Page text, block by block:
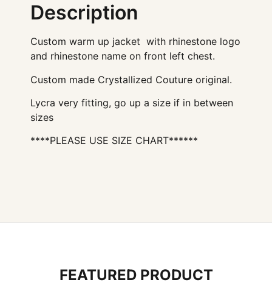
Description
Custom warm up jacket with rhinestone logo
and rhinestone name on front left chest.
Custom made Crystallized Couture original.
Lycra very fitting, go up a size if in between
sizes
****PLEASE USE SIZE CHART******
FEATURED PRODUCT